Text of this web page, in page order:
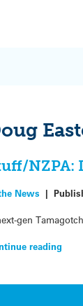
NZPA:
News |
gen
reading